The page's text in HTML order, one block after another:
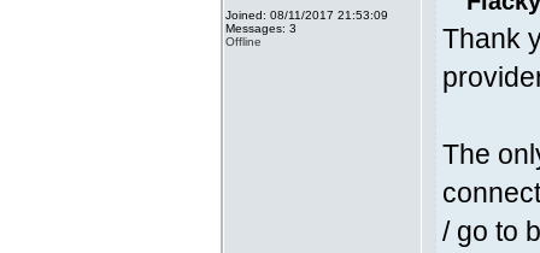
Joined: 08/11/2017 21:53:09
Messages: 3
Offline
Thank
The
/ go to